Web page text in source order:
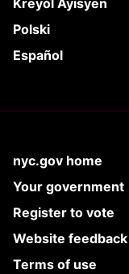
Kreyòl Ayisyen
Polski
Español
nyc.gov home
Your government
Register to vote
Website feedback
Terms of use